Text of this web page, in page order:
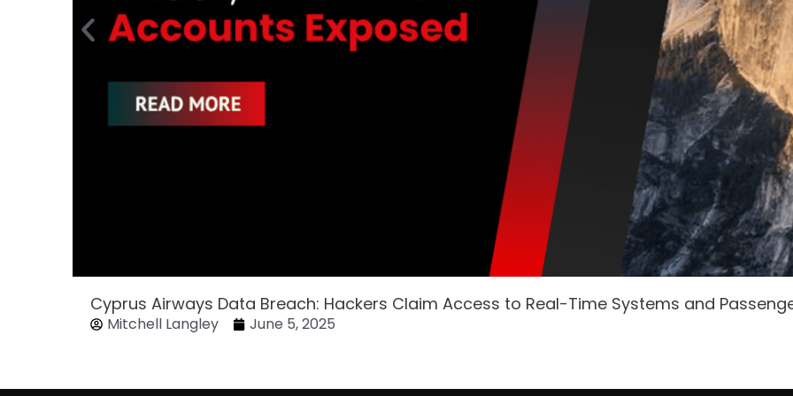
Cyprus Airways Data Breach: Hackers Claim Access to Real-Time Systems and
Mitchell Langley June 5, 2025